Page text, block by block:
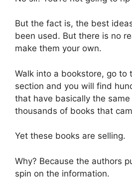
But the fact is, the best
been used. But there is no
make them your own.
Walk into a bookstore, go to
section and you will find
that have basically the
thousands of books that
Yet these books are selling.
Why? Because the authors
spin on the information.